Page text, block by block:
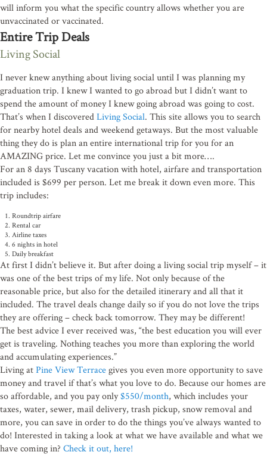
will inform you what the specific country allows whether you are
unvaccinated or vaccinated.
Entire Trip Deals
Living Social
I never knew anything about living social until I was planning my
graduation trip. I knew I wanted to go abroad but I didn’t want to
spend the amount of money I knew going abroad was going to cost.
That’s when I discoveredLiving Social. This site allows you to search
for nearby hotel deals and weekend getaways. But the most valuable
thing they do is plan an entire international trip for you for an
AMAZING price. Let me convince you just a bit more….
For an 8 days Tuscany vacation with hotel, airfare and transportation
included is $699 per person. Let me break it down even more. This
trip includes:
Roundtrip airfare
Rental car
Airline taxes
6 nights in hotel
Daily breakfast
At first I didn’t believe it. But after doing a living social trip myself – it
was one of the best trips of my life. Not only because of the
reasonable price, but also for the detailed itinerary and all that it
included. The travel deals change daily so if you do not love the trips
they are offering – check back tomorrow. They may be different!
The best advice I ever received was, “the best education you will ever
get is traveling. Nothing teaches you more than exploring the world
and accumulating experiences.”
Living atPine View Terracegives you even more opportunity to save
money and travel if that’s what you love to do. Because our homes are
so affordable, and you pay only$550/month, which includes your
taxes, water, sewer, mail delivery, trash pickup, snow removal and
more, you can save in order to do the things you’ve always wanted to
do! Interested in taking a look at what we have available and what we
have coming in? Check it out, here!
Stay connected!
Subscribe to the Pine View Times for community news,
home listings.
Email
By submitting this form, you are consenting to receive emails from: Pine View
Browns Mills, NJ, 08015, US. You can revoke your consent to receive emails at
SafeUnsubscribe® link, found at the bottom of every email.Emails are serviced by
Sign up!